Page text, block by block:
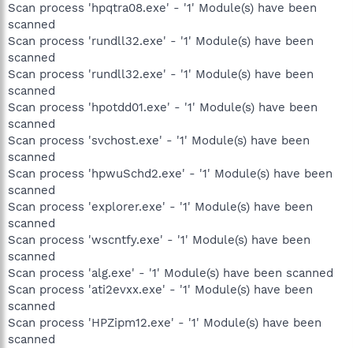
Scan process 'hpqtra08.exe' - '1' Module(s) have been
scanned
Scan process 'rundll32.exe' - '1' Module(s) have been
scanned
Scan process 'rundll32.exe' - '1' Module(s) have been
scanned
Scan process 'hpotdd01.exe' - '1' Module(s) have been
scanned
Scan process 'svchost.exe' - '1' Module(s) have been
scanned
Scan process 'hpwuSchd2.exe' - '1' Module(s) have been
scanned
Scan process 'explorer.exe' - '1' Module(s) have been
scanned
Scan process 'wscntfy.exe' - '1' Module(s) have been
scanned
Scan process 'alg.exe' - '1' Module(s) have been scanned
Scan process 'ati2evxx.exe' - '1' Module(s) have been
scanned
Scan process 'HPZipm12.exe' - '1' Module(s) have been
scanned